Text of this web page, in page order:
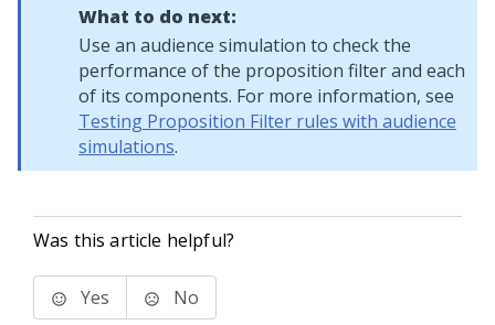
What to do next:
Use an audience simulation to check the
performance of the proposition filter and each
of its components. For more information, see
Testing Proposition Filter rules with audience
simulations.
Was this article helpful?
Yes No